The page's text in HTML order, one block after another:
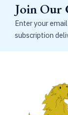
Join Our
Enter your
subscription